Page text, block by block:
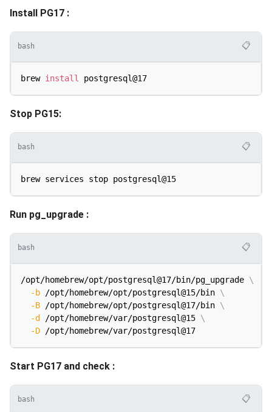
Install PG17 :
bash 📋
brew install
Stop PG15:
bash 📋
Run pg_upgrade :
bash 📋
/opt/homebrew/opt/postgresql@17/bin/pg_upgrade \
-b /opt/homebrew/opt/postgresql@15/bin \
-B /opt/homebrew/opt/postgresql@17/bin \
-d
/opt/homebrew/var/postgresql@15 \
-D
Start PG17 and check :
bash 📋